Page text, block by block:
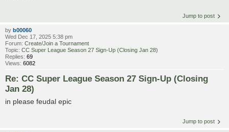
Jump to post
by b00060
Wed Dec 17, 2025 5:38 pm
Forum: Create/Join a Tournament
Topic: CC Super League Season 27 Sign-Up (Closing Jan 28)
Replies: 69
Views: 6082
Re: CC Super League Season 27 Sign-Up (Closing
Jan 28)
in please feudal epic
Jump to post